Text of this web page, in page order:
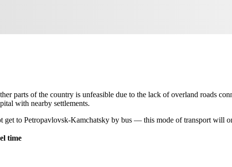
parts of the country is unfeasible due to the lack of overland roads
with nearby settlements.
get to Petropavlovsk-Kamchatsky by bus — this mode of transport will
time